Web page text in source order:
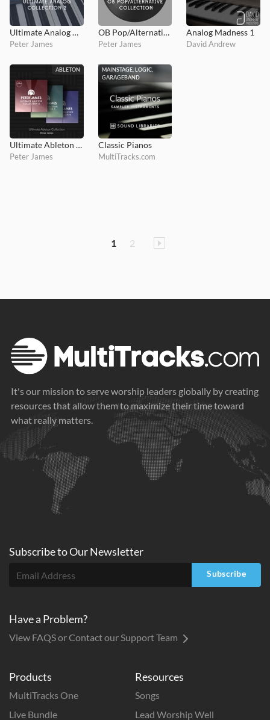
Ultimate Analog Collection 2
Peter James
OB Pop/Alternative Collection
Peter James
Analog Madness 1
David Andrew
ABLETON
Ultimate Ableton Collection Bundle
Peter James
MAINSTAGE, LOGIC,
GARAGEBAND
Classic Pianos
MultiTracks.com
1 2
It's our mission to serve worship leaders globally by creating
resources that allow them to maximize their time toward
what really matters.
Products
MultiTracks One
Live Bundle
Resources
Songs
Lead Worship Well
Subscribe toOurNewsletter
Subscribe
Have a Problem?
View FAQS or Contact our Support Team